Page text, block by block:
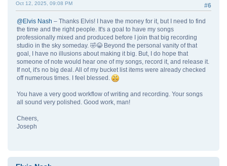
#6
Oct 12, 2025, 09:08 PM
@Elvis Nash – Thanks Elvis! I have the money for it, but I need to find
the time and the right people. It's a goal to have my songs
professionally mixed and produced before I join that big recording
studio in the sky someday. 🤣😂 Beyond the personal vanity of that
goal, I have no illusions about making it big. But, I do hope that
someone of note would hear one of my songs, record it, and release it.
If not, it's no big deal. All of my bucket list items were already checked
off numerous times. I feel blessed.
You have a very good workflow of writing and recording. Your songs
all sound very polished. Good work, man!
Cheers,
Joseph